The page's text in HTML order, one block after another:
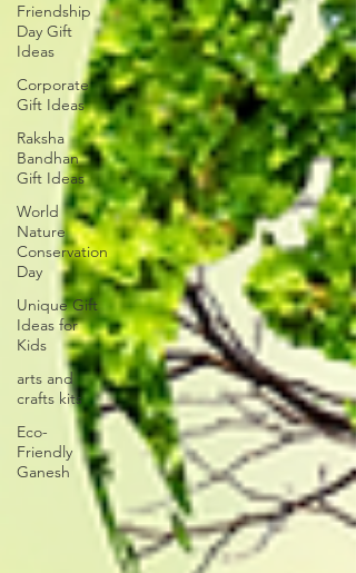
Friendship
Day Gift
Ideas
Corporate
Gift Ideas
Raksha
Bandhan
Gift Ideas
World
Nature
Conservation
Day
Unique Gift
Ideas for
Kids
arts and
crafts kits
Eco-
Friendly
Ganesh